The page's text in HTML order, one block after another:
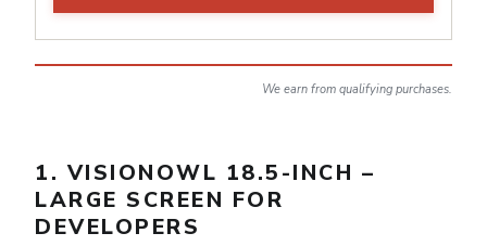
We earn from qualifying purchases.
1. VISIONOWL 18.5-INCH –
LARGE SCREEN FOR
DEVELOPERS